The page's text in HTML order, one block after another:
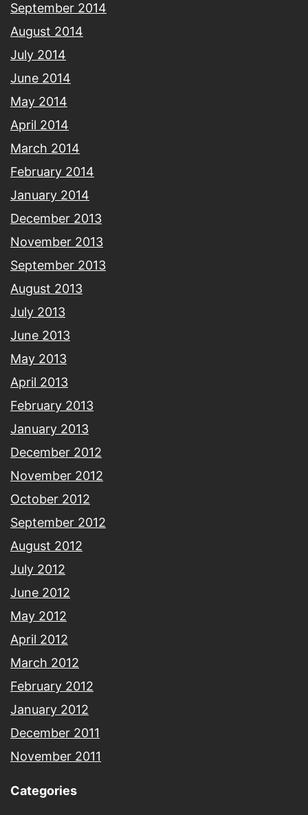
September 2014
August 2014
July 2014
June 2014
May 2014
April 2014
March 2014
February 2014
January 2014
December 2013
November 2013
September 2013
August 2013
July 2013
June 2013
May 2013
April 2013
February 2013
January 2013
December 2012
November 2012
October 2012
September 2012
August 2012
July 2012
June 2012
May 2012
April 2012
March 2012
February 2012
January 2012
December 2011
November 2011
Categories